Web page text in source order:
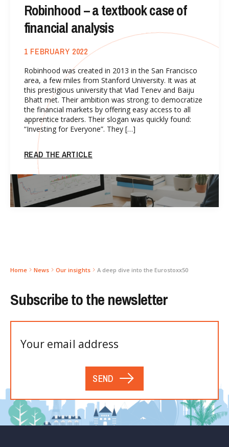
Robinhood – a textbook case of
financial analysis
1 FEBRUARY 2022
Robinhood was created in 2013 in the San Francisco
area, a few miles from Stanford University. It was at
this prestigious university that Vlad Tenev and Baiju
Bhatt met. Their ambition was strong: to democratize
the financial markets by offering easy access to all
apprentice traders. Their slogan was quickly found:
“Investing for Everyone”. They […]
READ THE ARTICLE
Home News Our insights A deep dive into the Eurostoxx50
Subscribe to the newsletter
SEND
Please
leave